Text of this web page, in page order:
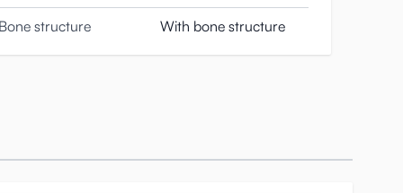
Bone structure With bone structure